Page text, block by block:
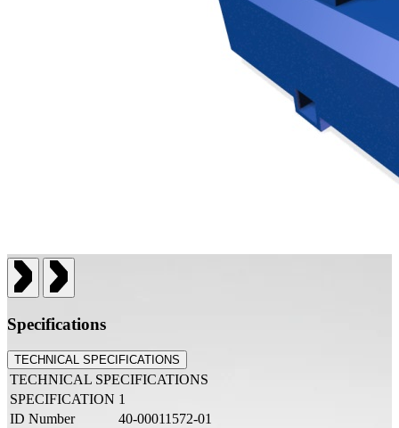
Specifications
TECHNICAL SPECIFICATIONS
TECHNICAL SPECIFICATIONS
SPECIFICATION 1
ID Number
40-00011572-01